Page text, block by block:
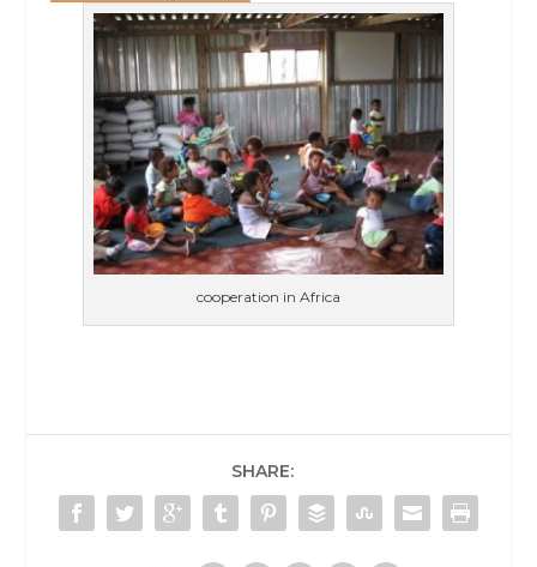
cooperation in Africa
SHARE: